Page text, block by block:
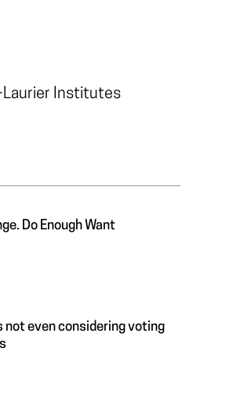
Laurier Institutes
Do Enough Want
not even considering voting